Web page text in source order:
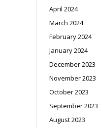
April 2024
March 2024
February 2024
January 2024
December 2023
November 2023
October 2023
September 2023
August 2023